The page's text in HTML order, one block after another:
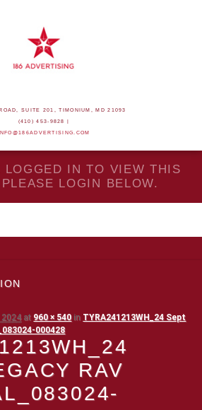
SUITE 201, TIMONIUM, MD 21093
(410) 453-9828 |
LOGGED IN TO VIEW THIS
LOGIN BELOW.
RAV
2024at 960 × 540in TYRA241213WH_24 Sept
000428